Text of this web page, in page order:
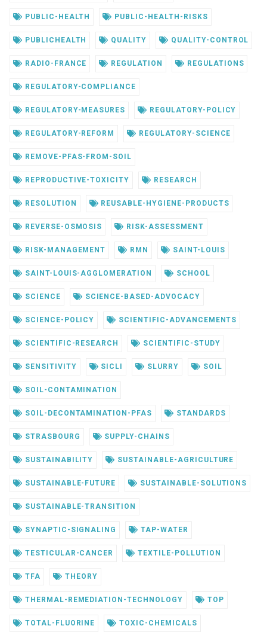
PUBLIC-HEALTH PUBLIC-HEALTH-RISKS
PUBLICHEALTH QUALITY QUALITY-CONTROL
RADIO-FRANCE REGULATION REGULATIONS
REGULATORY-COMPLIANCE
REGULATORY-MEASURES REGULATORY-POLICY
REGULATORY-REFORM REGULATORY-SCIENCE
REMOVE-PFAS-FROM-SOIL
REPRODUCTIVE-TOXICITY RESEARCH
RESOLUTION REUSABLE-HYGIENE-PRODUCTS
REVERSE-OSMOSIS RISK-ASSESSMENT
RISK-MANAGEMENT RMN SAINT-LOUIS
SAINT-LOUIS-AGGLOMERATION SCHOOL
SCIENCE SCIENCE-BASED-ADVOCACY
SCIENCE-POLICY SCIENTIFIC-ADVANCEMENTS
SCIENTIFIC-RESEARCH SCIENTIFIC-STUDY
SENSITIVITY SICLI SLURRY SOIL
SOIL-CONTAMINATION
SOIL-DECONTAMINATION-PFAS STANDARDS
STRASBOURG SUPPLY-CHAINS
SUSTAINABILITY SUSTAINABLE-AGRICULTURE
SUSTAINABLE-FUTURE SUSTAINABLE-SOLUTIONS
SUSTAINABLE-TRANSITION
SYNAPTIC-SIGNALING TAP-WATER
TESTICULAR-CANCER TEXTILE-POLLUTION
TFA THEORY
THERMAL-REMEDIATION-TECHNOLOGY TOP
TOTAL-FLUORINE TOXIC-CHEMICALS